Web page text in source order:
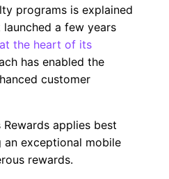
programs is explained
a few years
the heart of its
has enabled the
customer
Rewards applies best
exceptional mobile
rewards.